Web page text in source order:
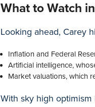
What to Watch
Looking ahead, Carey
Inflation and Federal
Artificial intelligence,
Market valuations, which
With sky high